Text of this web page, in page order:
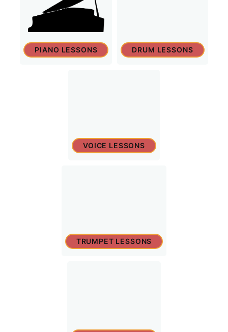
PIANO LESSONS DRUM LESSONS
VOICE LESSONS
TRUMPET LESSONS